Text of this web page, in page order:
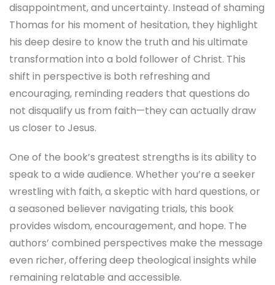
disappointment, and uncertainty. Instead of shaming
Thomas for his moment of hesitation, they highlight
his deep desire to know the truth and his ultimate
transformation into a bold follower of Christ. This
shift in perspective is both refreshing and
encouraging, reminding readers that questions do
not disqualify us from faith—they can actually draw
us closer to Jesus.
One of the book’s greatest strengths is its ability to
speak to a wide audience. Whether you’re a seeker
wrestling with faith, a skeptic with hard questions, or
a seasoned believer navigating trials, this book
provides wisdom, encouragement, and hope. The
authors’ combined perspectives make the message
even richer, offering deep theological insights while
remaining relatable and accessible.